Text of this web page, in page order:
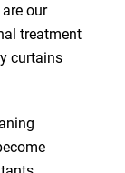
our
treatment
curtains